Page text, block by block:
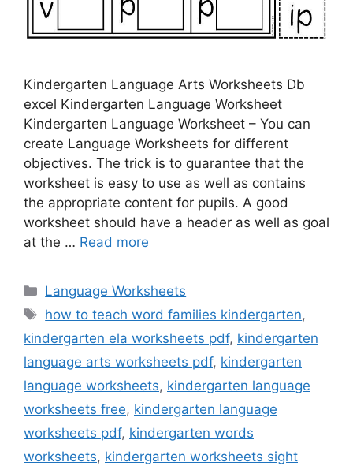
Kindergarten Language Arts Worksheets Db
excel Kindergarten Language Worksheet
Kindergarten Language Worksheet – You can
create Language Worksheets for different
objectives. The trick is to guarantee that the
worksheet is easy to use as well as contains
the appropriate content for pupils. A good
worksheet should have a header as well as goal
at the … Read more
Categories
Language Worksheets
Tags
how to teach word families kindergarten,
kindergarten ela worksheets pdf, kindergarten
language arts worksheets pdf, kindergarten
language worksheets, kindergarten language
worksheets free, kindergarten language
worksheets pdf, kindergarten words
worksheets, kindergarten worksheets sight